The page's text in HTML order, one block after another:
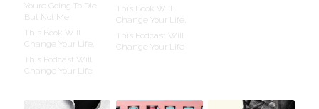
Youre Going To Die
But Not Me,
This Book Will
Change Your Life,
This Podcast Will
Change Your Life
This Book Will
Change Your Life,
This Podcast Will
Change Your Life